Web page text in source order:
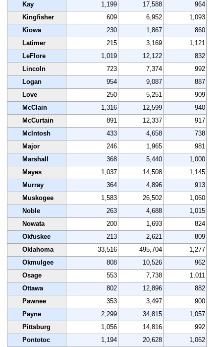
Kay
1,199 17,588
964
Kingfisher
609 6,952
1,093
Kiowa
230 1,867
860
Latimer
215 3,169
1,121
LeFlore
1,019 12,122
832
Lincoln
723 7,374
992
Logan
954 9,087
887
Love
250 5,251
909
McClain
1,316 12,599
940
McCurtain
891 12,337
917
McIntosh
433 4,658
738
Major
246 1,965
981
Marshall
368 5,440
1,000
Mayes
1,037 14,508
1,145
Murray
364 4,896
913
Muskogee
1,583 26,502
1,060
Noble
263 4,688
1,015
Nowata
200 1,693
824
Okfuskee
213 2,621
809
Oklahoma
33,516 495,704
1,277
Okmulgee
808 10,526
962
Osage
553 7,738
1,011
Ottawa
802 12,896
882
Pawnee
353 3,497
900
Payne
2,299 34,815
1,057
Pittsburg
1,056 14,816
992
Pontotoc
1,194 20,628
1,062